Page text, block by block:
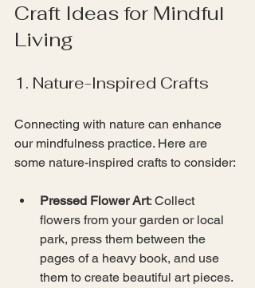
Craft Ideas for Mindful
Living
1. Nature-Inspired Crafts
Connecting with nature can enhance
our mindfulness practice. Here are
some nature-inspired crafts to consider:
Pressed Flower Art: Collect
flowers from your garden or local
park, press them between the
pages of a heavy book, and use
them to create beautiful art pieces.